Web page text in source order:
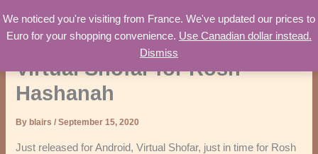
to
content
Worth Consulting
Virtual Shofar for Rosh
Hashanah
By blairs/September 15, 2020
Just released for Android, Virtual Shofar, just in time for Rosh
We noticed you're visiting from France. We've updated our prices to
Euro for your shopping convenience. Use Canadian dollar instead.
Dismiss